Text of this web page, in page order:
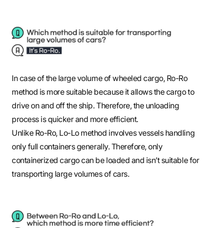
In case of the large volume of wheeled cargo, Ro-Ro
method is more suitable because it allows the cargo to
drive on and off the ship. Therefore, the unloading
process is quicker and more efficient.
Unlike Ro-Ro, Lo-Lo method involves vessels handling
only full containers generally. Therefore, only
containerized cargo can be loaded and isn’t suitable for
transporting large volumes of cars.